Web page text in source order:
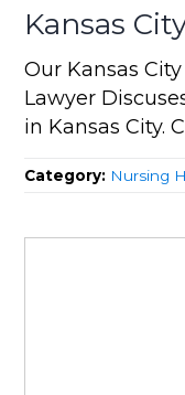
Kansas
Our Kansas
Lawyer
in Kansas City.
Category: Nursing